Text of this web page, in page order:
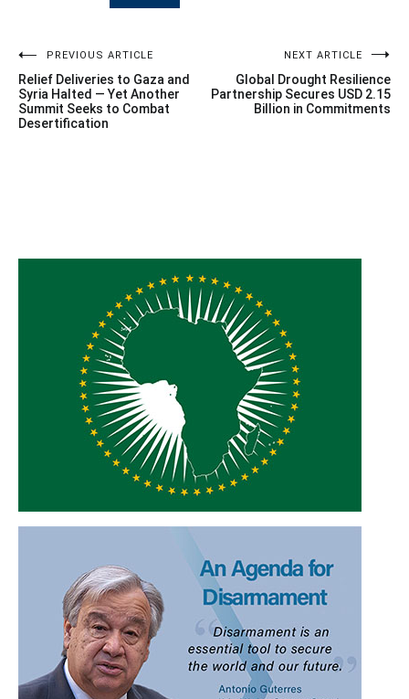
Post
navigation
PREVIOUS ARTICLE
Relief Deliveries to Gaza and
Syria Halted — Yet Another
Summit Seeks to Combat
Desertification
NEXT ARTICLE
Global Drought Resilience
Partnership Secures USD 2.15
Billion in Commitments